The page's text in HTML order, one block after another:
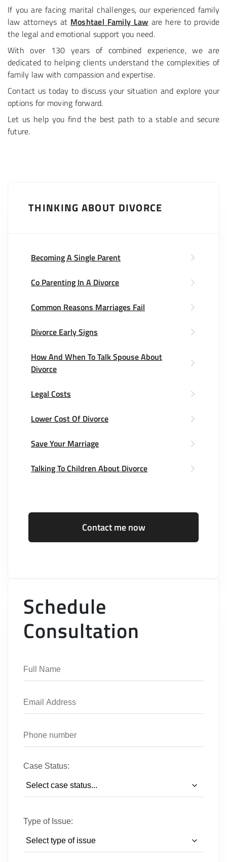
If you are facing marital challenges, our experienced family
law attorneys at Moshtael Family Law are here to provide
the legal and emotional support you need.
With over 130 years of combined experience, we are
dedicated to helping clients understand the complexities of
family law with compassion and expertise.
Contact us today to discuss your situation and explore your
options for moving forward.
Let us help you find the best path to a stable and secure
future.
THINKING ABOUT DIVORCE
Becoming A Single Parent
Co Parenting In A Divorce
Common Reasons Marriages Fail
Divorce Early Signs
How And When To Talk Spouse About
Divorce
Legal Costs
Lower Cost Of Divorce
Save Your Marriage
Talking To Children About Divorce
Contact me now
Schedule
Consultation
Case Status:
Type of Issue: